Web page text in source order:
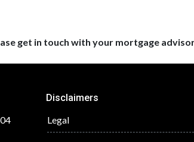
get in touch with your mortgage
Disclaimers
Legal